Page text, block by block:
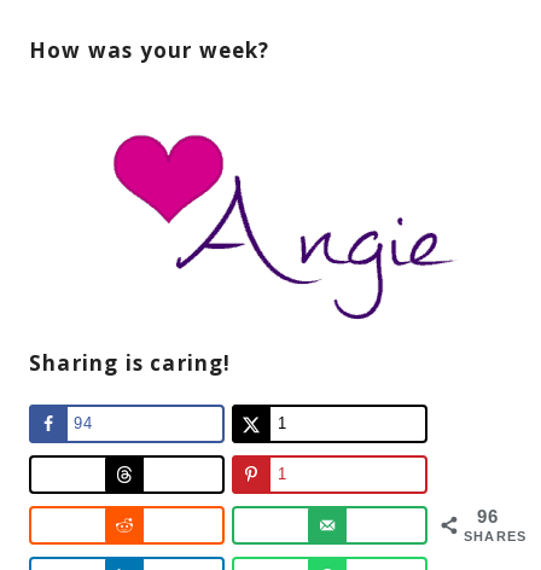
How was your week?
Sharing is caring!
96
SHARES
94 1
1